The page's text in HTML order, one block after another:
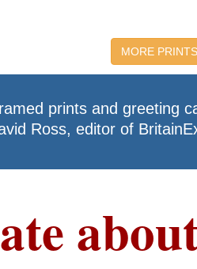
MORE PRINTS
prints and greeting
Ross, editor of